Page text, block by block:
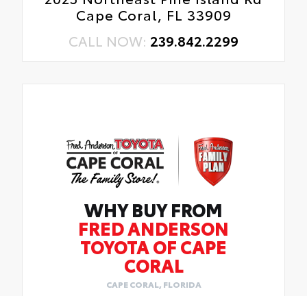
Cape Coral, FL 33909
CALL NOW: 239.842.2299
WHY BUY FROM
FRED ANDERSON
TOYOTA OF CAPE
CORAL
CAPE CORAL, FLORIDA